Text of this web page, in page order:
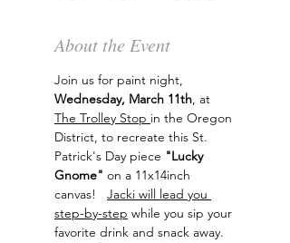
About the Event
Join us for paint night,
Wednesday, March 11th, at
The Trolley Stop in the Oregon
District, to recreate this St.
Patrick's Day piece "Lucky
Gnome" on a 11x14inch
canvas! Jacki will lead you
step-by-step while you sip your
favorite drink and snack away.